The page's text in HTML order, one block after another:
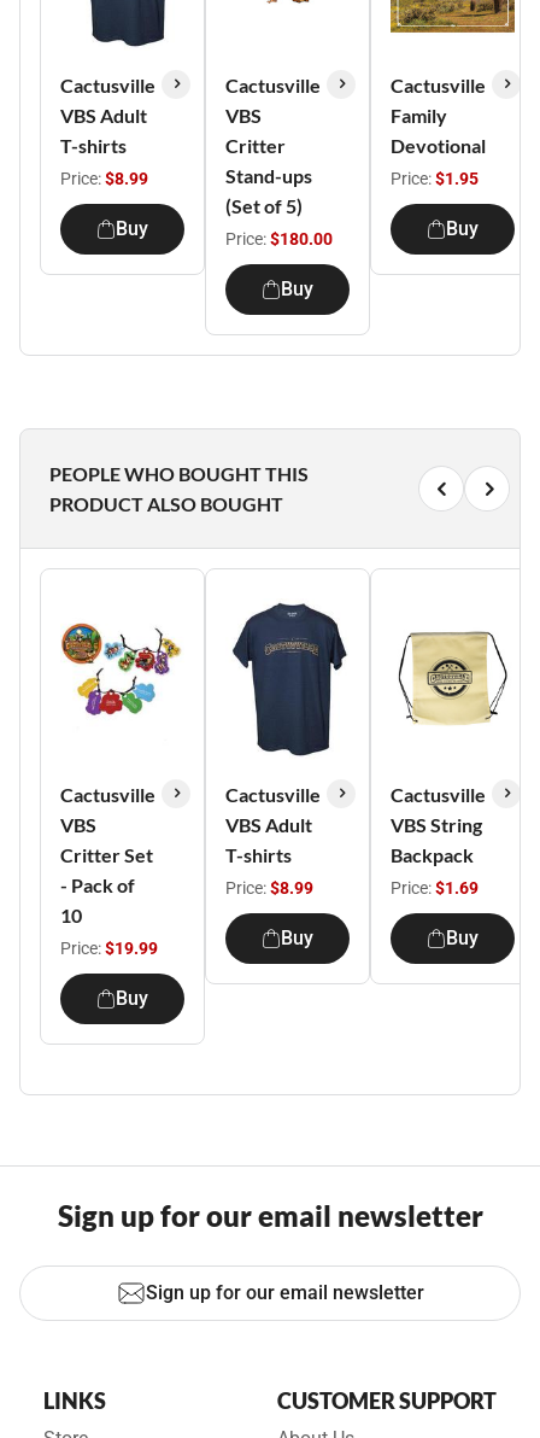
Cactusville
VBS Adult
T-shirts
Price:$8.99
Buy
Cactusville
VBS
Critter
Stand-ups
(Set of 5)
Price:$180.00
Buy
Cactusville
Family
Devotional
Price:$1.95
Buy
PEOPLE WHO BOUGHT THIS
PRODUCT ALSO BOUGHT
Cactusville
VBS
Critter Set
- Pack of
10
Price:$19.99
Buy
Cactusville
VBS Adult
T-shirts
Price:$8.99
Buy
Cactusville
VBS String
Backpack
Price:$1.69
Buy
Sign up for our email newsletter
Sign up for our email newsletter
LINKS CUSTOMER SUPPORT